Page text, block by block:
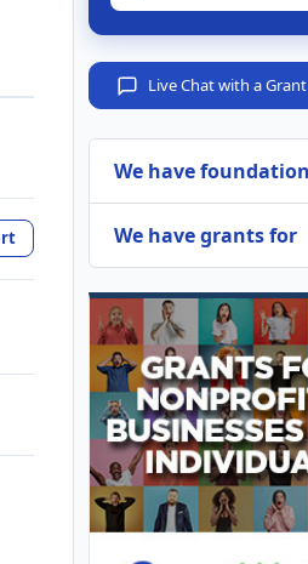
Live Chat with a
We have
We have grants for